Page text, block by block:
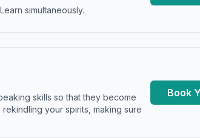
simultaneously.
skills so that they become
your spirits, making sure
Book